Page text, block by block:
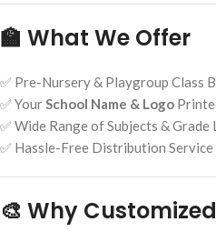
🏫 What We Offer
✅ Pre-Nursery & Playgroup Class
✅ YourSchool Name & Logo
✅ Wide Range of Subjects & Grade
✅ Hassle-Free Distribution Service
🎨 Why